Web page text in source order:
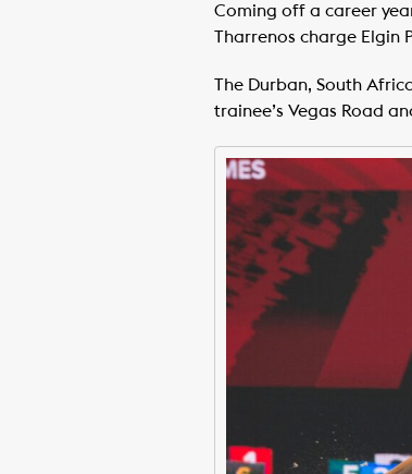
Coming off a career
Tharrenos charge Elgin
The Durban, South
trainee’s Vegas Road